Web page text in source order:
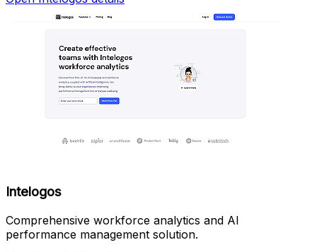
Intelogos
Comprehensive workforce analytics and AI
performance management solution.